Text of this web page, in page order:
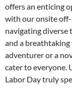
offers an enticing
with our onsite
navigating diverse
and a breathtaking
adventurer or a
cater to everyone.
Labor Day truly